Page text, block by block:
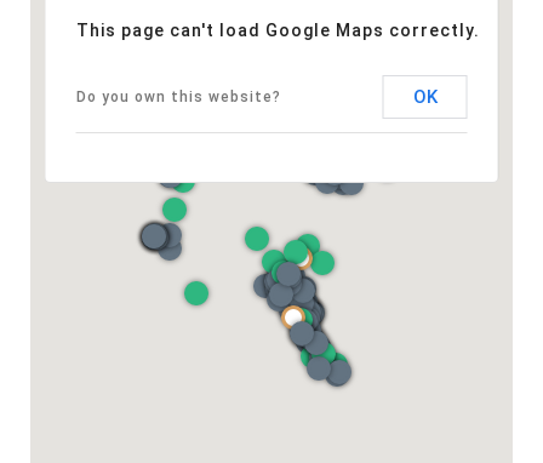
This page can't load Google Maps correctly.
Do you own this website? OK